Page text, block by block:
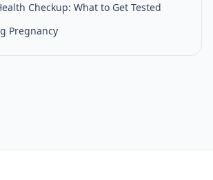
Checkup: What to Get Tested
Pregnancy